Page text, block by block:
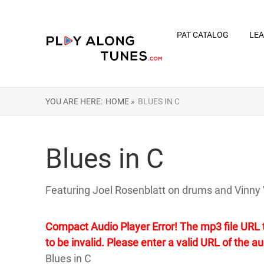
PAT CATALOG
YOU ARE HERE: HOME » BLUES IN C
Blues in C
Featuring Joel Rosenblatt on drums and
Compact Audio Player Error! The mp3 file
to be invalid. Please enter a valid URL of the
Blues in C